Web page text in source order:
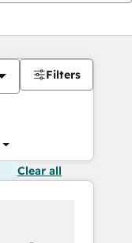
Filters
Clear all